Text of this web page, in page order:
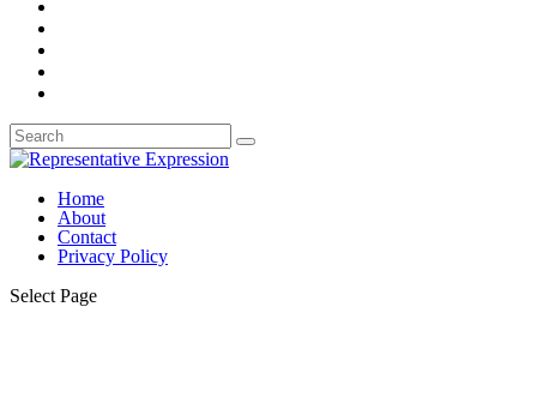
Home
About
Contact
Privacy Policy
Select Page